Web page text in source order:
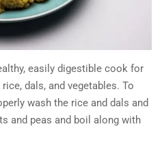
easily digestible cook for
dals, and vegetables. To
wash the rice and dals and
and peas and boil along with